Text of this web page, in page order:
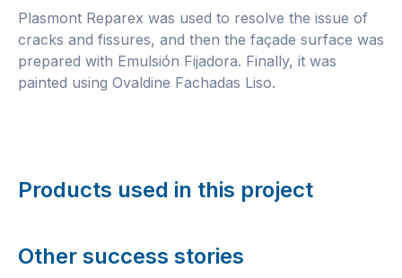
Plasmont Reparex was used to resolve the issue of
cracks and fissures, and then the façade surface was
prepared with Emulsión Fijadora. Finally, it was
painted using Ovaldine Fachadas Liso.
Products used in this project
Other success stories